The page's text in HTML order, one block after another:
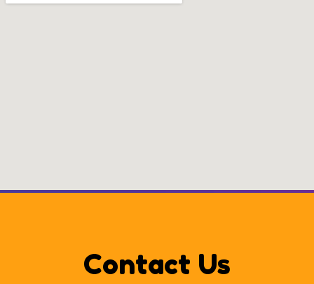
Contact Us